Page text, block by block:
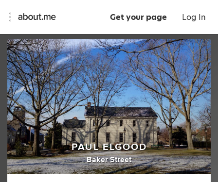
Get your page Log In
PAUL ELGOOD
Baker Street